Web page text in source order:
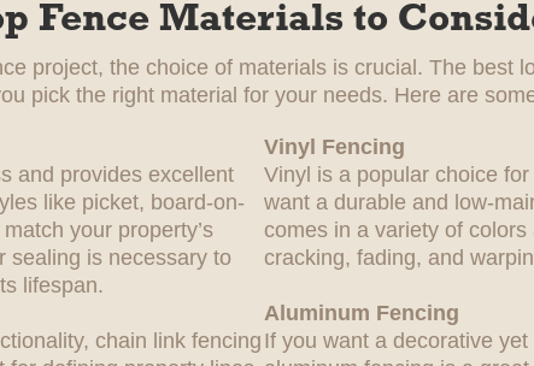
Fence Materials to
project, the choice of materials is crucial. The best
pick the right material for your needs. Here are
and provides excellent
like picket, board-on-
your property’s
sealing is necessary to
lifespan.
Vinyl Fencing
Vinyl is a popular choice
want a durable and low-
comes in a variety of
cracking, fading, and
chain link fencing
Aluminum Fencing
If you want a decorative